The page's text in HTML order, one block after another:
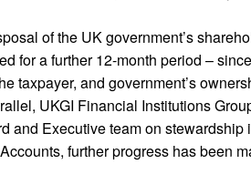
of the UK government’s
for a further 12-month period –
taxpayer, and government’s
UKGI Financial Institutions
and Executive team on stewardship
further progress has been